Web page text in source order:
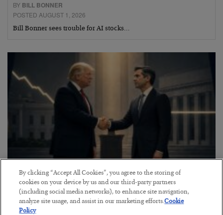
BY BILL BONNER
POSTED AUGUST 1, 2026
Bill Bonner sees trouble for AI stocks…
This “Trump Myth” Will Cost You
BYCHRIS CIMORELLI
POSTED JULY 31, 2026
By clicking “Accept All Cookies”, you agree to the storing of
cookies on your device by us and our third-party partners
(including social media networks), to enhance site navigation,
analyze site usage, and assist in our marketing efforts.Cookie
Policy